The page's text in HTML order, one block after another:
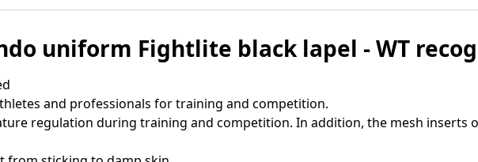
uniform Fightlite black lapel - WT
and professionals for training and competition.
regulation during training and competition. In addition, the mesh inserts